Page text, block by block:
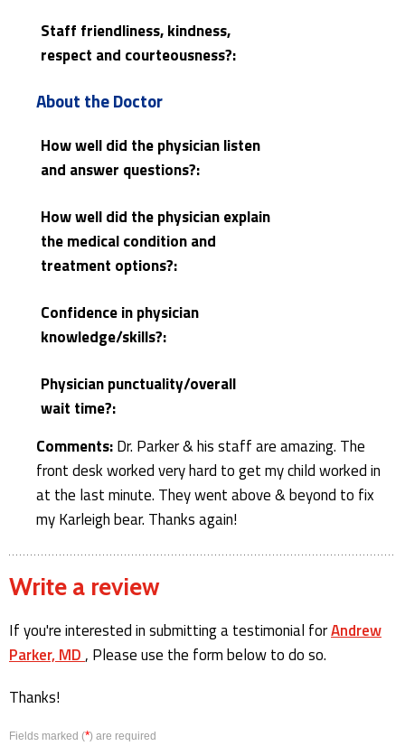
Staff friendliness, kindness,
respect and courteousness?:
About the Doctor
How well did the physician listen
and answer questions?:
How well did the physician explain
the medical condition and
treatment options?:
Confidence in physician
knowledge/skills?:
Physician punctuality/overall
wait time?:
Comments:Dr. Parker & his staff are amazing. The
front desk worked very hard to get my child worked in
at the last minute. They went above & beyond to fix
my Karleigh bear. Thanks again!
Write a review
If you're interested in submitting a testimonial forAndrew
Parker, MD, Please use the form below to do so.
Thanks!
Fields marked (*) are required